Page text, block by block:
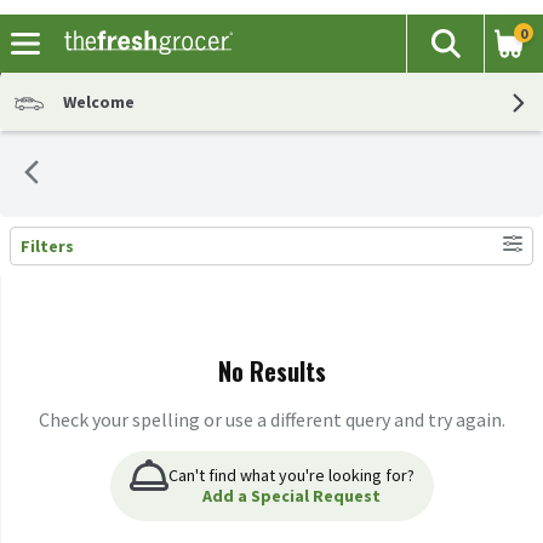
The
Search
0
Welcome
Search Results
Filters
No Results
Check your spelling or use a different query and try again.
Can't find what you're looking for?
Add a Special Request